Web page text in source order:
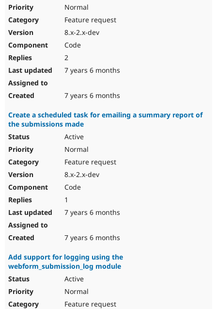
Normal
Feature request
8.x-2.x-dev
Code
2
7 years 6 months
7 years 6 months
Create a scheduled task for emailing a summary report of
the submissions made
Active
Normal
Feature request
8.x-2.x-dev
Code
1
7 years 6 months
7 years 6 months
Add support for logging using the
webform_submission_log module
Active
Normal
Feature request